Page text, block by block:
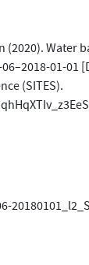
(2020). Water
01-01
(SITES).